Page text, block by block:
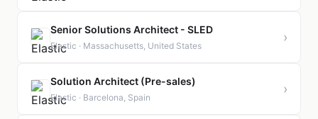
Senior Solutions Architect - SLED
Elastic · Massachusetts, United States
›
Solution Architect (Pre-sales)
Elastic · Barcelona, Spain
›